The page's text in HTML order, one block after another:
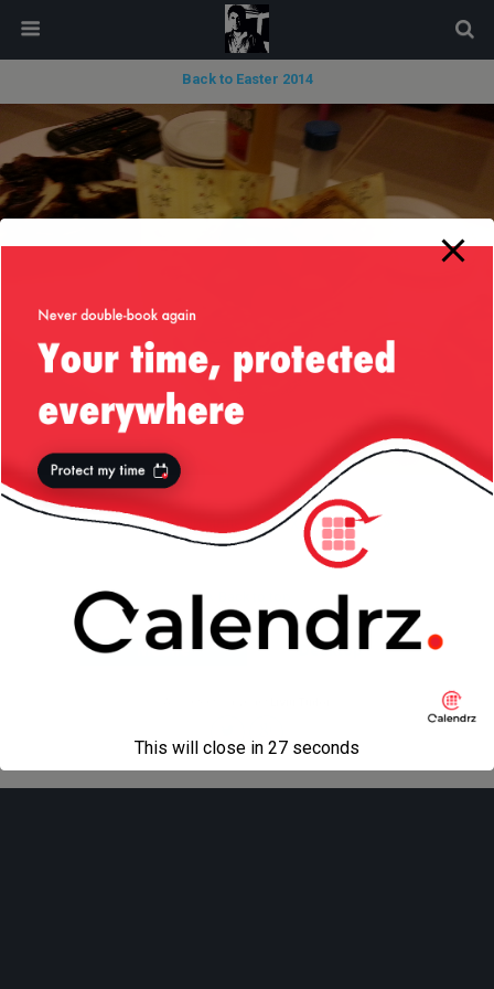
Back to Easter 2014
« previous in gallery next in gallery »
Mobile Desktop
modal-check
This will close in 27 seconds